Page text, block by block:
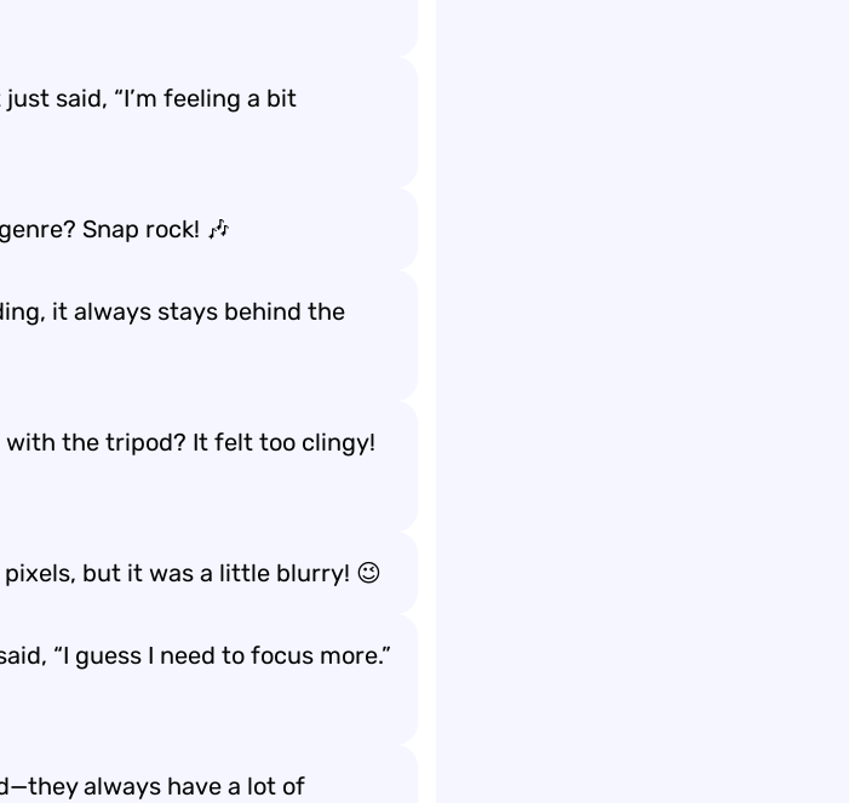
said, “I’m feeling a bit
Snap rock! 🎶
it always stays behind the
with the tripod? It felt too clingy!
but it was a little blurry! 😉
“I guess I need to focus more.”
always have a lot of